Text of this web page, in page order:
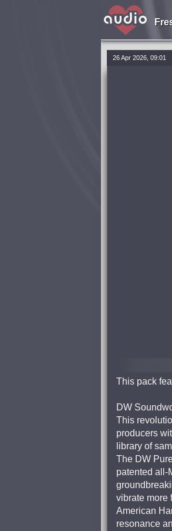
26 Apr 2026, 09:01
This pack
DW
This
producers
library of
The DW
patented all-
vibrate more
American
resonance